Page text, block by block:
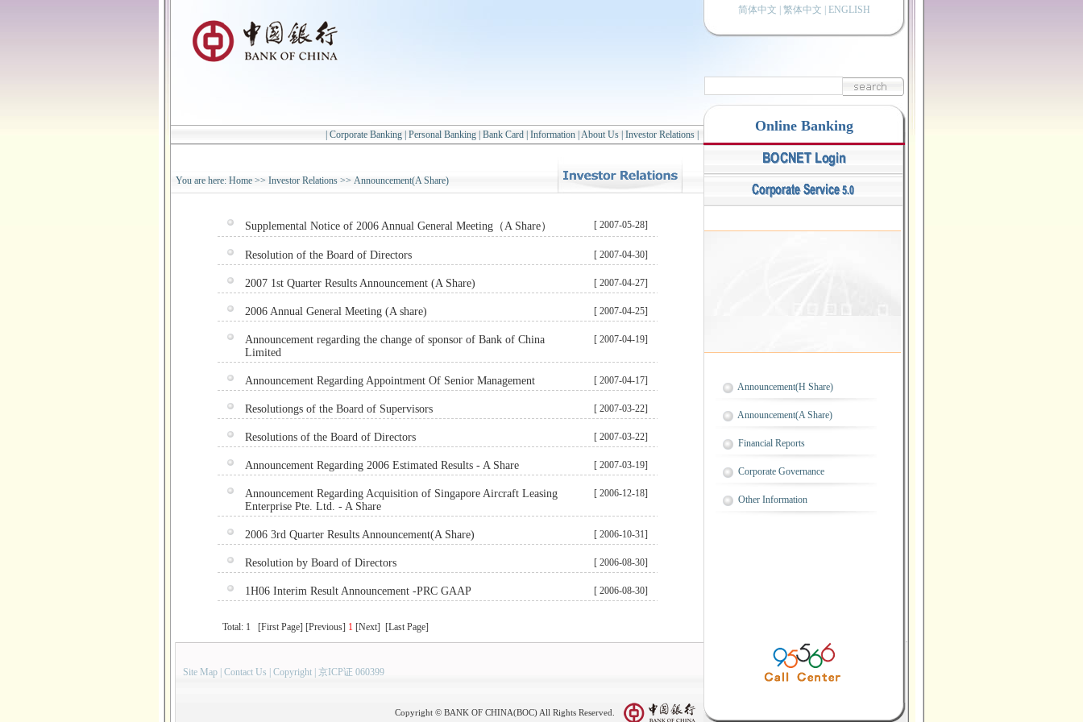
Corporate Banking Personal Banking Bank Card Information About Us Investor Relations
简体中文 繁体中文 ENGLISH
Online Banking
You are here: Home >> Investor Relations >> Announcement(A Share)
Supplemental Notice of 2006 Annual General Meeting（A Share） [ 2007-05-28]
Resolution of the Board of Directors [ 2007-04-30]
2007 1st Quarter Results Announcement (A Share) [ 2007-04-27]
2006 Annual General Meeting (A share) [ 2007-04-25]
Announcement regarding the change of sponsor of Bank of China
Limited
[ 2007-04-19]
Announcement Regarding Appointment Of Senior Management [ 2007-04-17]
Resolutiongs of the Board of Supervisors [ 2007-03-22]
Resolutions of the Board of Directors [ 2007-03-22]
Announcement Regarding 2006 Estimated Results - A Share [ 2007-03-19]
Announcement Regarding Acquisition of Singapore Aircraft Leasing
Enterprise Pte. Ltd. - A Share
[ 2006-12-18]
2006 3rd Quarter Results Announcement(A Share) [ 2006-10-31]
Resolution by Board of Directors [ 2006-08-30]
1H06 Interim Result Announcement -PRC GAAP [ 2006-08-30]
Total: 1 [First Page] [Previous] 1 [Next] [Last Page]
Announcement(H Share)
Announcement(A Share)
Financial Reports
Corporate Governance
Other Information
Site Map Contact Us Copyright 京ICP证 060399
Copyright © BANK OF CHINA(BOC) All Rights Reserved.